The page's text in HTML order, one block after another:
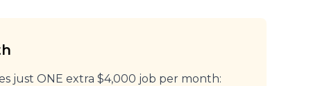
just ONE extra $4,000 job per month: